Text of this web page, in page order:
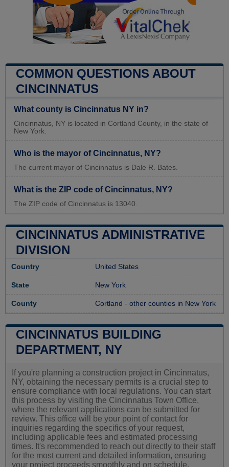
COMMON QUESTIONS ABOUT
CINCINNATUS
What county is Cincinnatus NY in?
Cincinnatus, NY is located in Cortland County, in the state of
New York.
Who is the mayor of Cincinnatus, NY?
The current mayor of Cincinnatus is Dale R. Bates.
What is the ZIP code of Cincinnatus, NY?
The ZIP code of Cincinnatus is 13040.
CINCINNATUS ADMINISTRATIVE
DIVISION
Country United States
State New York
County Cortland - other counties in New York
CINCINNATUS BUILDING
DEPARTMENT, NY
If you're planning a construction project in Cincinnatus,
NY, obtaining the necessary permits is a crucial step to
ensure compliance with local regulations. You can start
this process by visiting the Cincinnatus Town Office,
where the relevant applications can be submitted for
review. This office will be your point of contact for
inquiries regarding the specifics of your request,
including applicable fees and estimated processing
times. It's recommended to reach out directly to their staff
for the most current and detailed information, ensuring
your project proceeds smoothly and on schedule.